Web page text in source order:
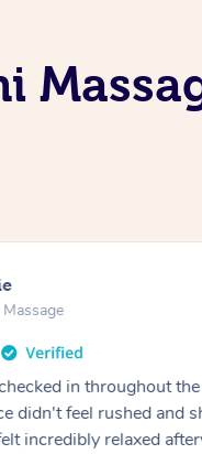
in throughout
didn't feel rushed and
incredibly relaxed